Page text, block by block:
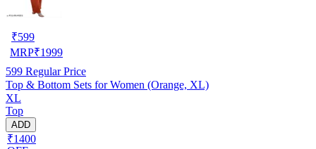
₹599
MRP₹1999
599 Regular Price
Top & Bottom Sets for Women (Orange, XL)
XL
Top
ADD
₹1400